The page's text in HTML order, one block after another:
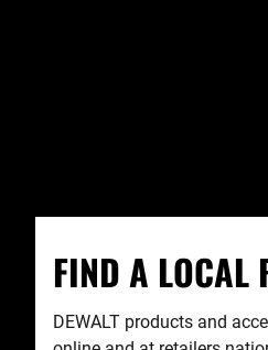
FIND A LOCAL
DEWALT products and